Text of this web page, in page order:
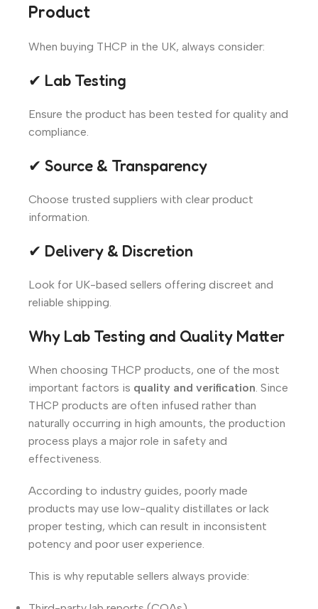
Product
When buying THCP in the UK, always consider:
✔ Lab Testing
Ensure the product has been tested for quality and
compliance.
✔ Source & Transparency
Choose trusted suppliers with clear product
information.
✔ Delivery & Discretion
Look for UK-based sellers offering discreet and
reliable shipping.
Why Lab Testing and Quality Matter
When choosing THCP products, one of the most
important factors is quality and verification . Since
THCP products are often infused rather than
naturally occurring in high amounts, the production
process plays a major role in safety and
effectiveness.
According to industry guides, poorly made
products may use low-quality distillates or lack
proper testing, which can result in inconsistent
potency and poor user experience.
This is why reputable sellers always provide: